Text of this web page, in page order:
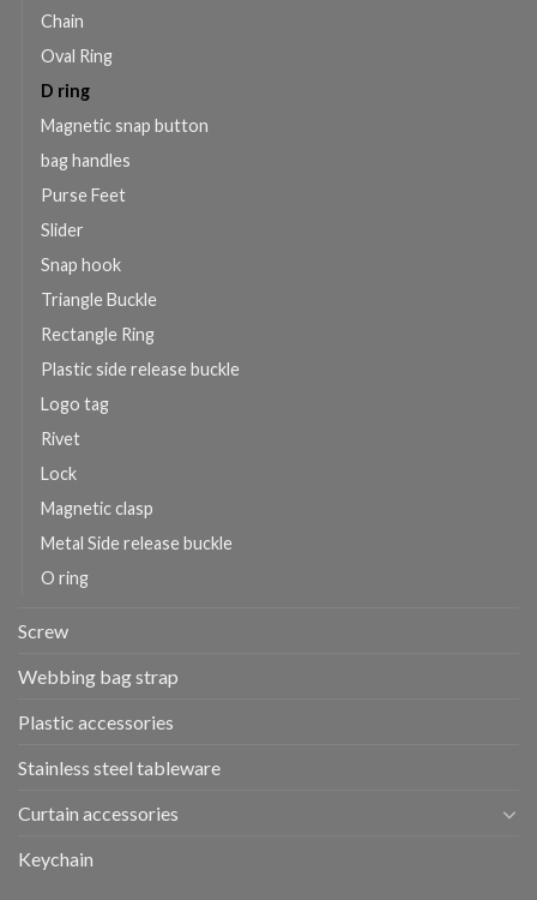
Chain
Oval Ring
D ring
Magnetic snap button
bag handles
Purse Feet
Slider
Snap hook
Triangle Buckle
Rectangle Ring
Plastic side release buckle
Logo tag
Rivet
Lock
Magnetic clasp
Metal Side release buckle
O ring
Screw
Webbing bag strap
Plastic accessories
Stainless steel tableware
Curtain accessories
Keychain